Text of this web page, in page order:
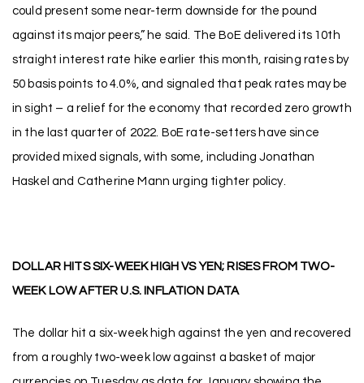
could present some near-term downside for the pound
against its major peers,” he said. The BoE delivered its 10th
straight interest rate hike earlier this month, raising rates by
50 basis points to 4.0%, and signaled that peak rates may be
in sight – a relief for the economy that recorded zero growth
in the last quarter of 2022. BoE rate-setters have since
provided mixed signals, with some, including Jonathan
Haskel and Catherine Mann urging tighter policy.
DOLLAR HITS SIX-WEEK HIGH VS YEN; RISES FROM TWO-
WEEK LOW AFTER U.S. INFLATION DATA
The dollar hit a six-week high against the yen and recovered
from a roughly two-week low against a basket of major